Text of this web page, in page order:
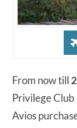
From now till
Privilege Club
Avios